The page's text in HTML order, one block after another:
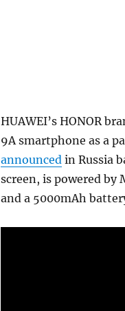
HUAWEI’s HONOR
9A smartphone as a
announced in Russia
screen, is powered by
and a 5000mAh